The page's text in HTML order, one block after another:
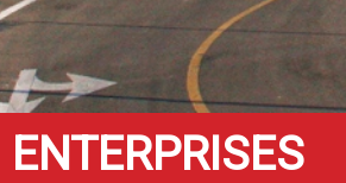
ENTERPRISES